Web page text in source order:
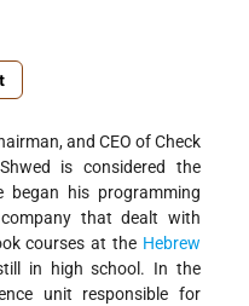
and CEO of Check
is considered the
began his programming
that dealt with
courses at the Hebrew
in high school. In the
unit responsible for